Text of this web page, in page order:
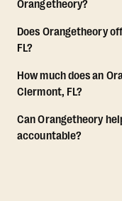
Orangetheory?
Does Orangetheory
FL?
How much does an
Clermont, FL?
Can Orangetheory
accountable?